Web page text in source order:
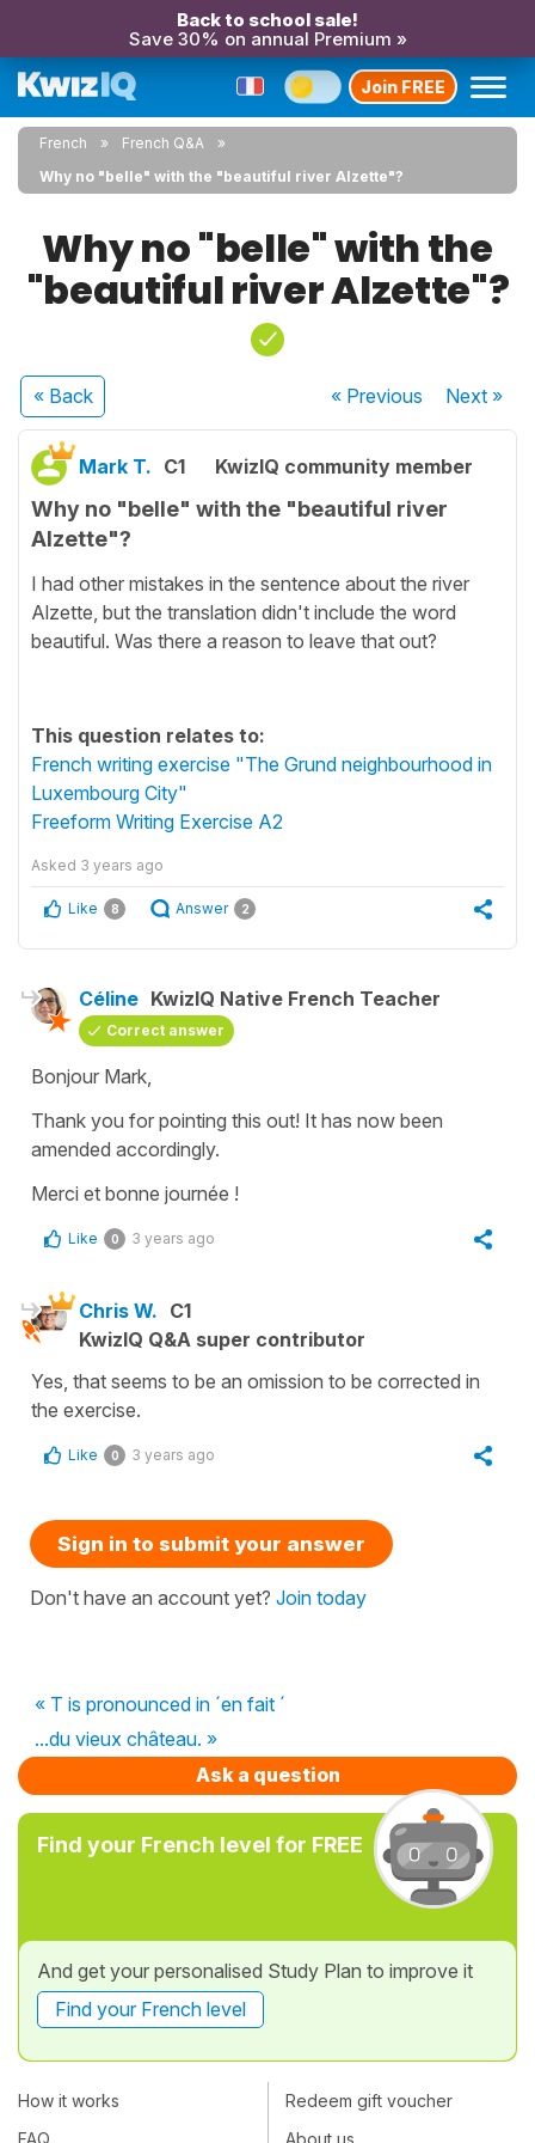
Back to school sale!
Save 30% on annual Premium »
Join FREE
French
French Q&A
Why no "belle" with the "beautiful river Alzette"?
Why no "belle" with the
"beautiful river Alzette"?
« Back « Previous Next»
Mark T. C1 KwizIQ community member
Why no "belle" with the "beautiful river
Alzette"?
I had other mistakes in the sentence about the river
Alzette, but the translation didn't include the word
beautiful. Was there a reason to leave that out?
This question relates to:
French writing exercise "The Grund neighbourhood in
Luxembourg City"
Freeform Writing Exercise A2
Asked 3 years ago
Like 8 Answer 2
Céline KwizIQ Native French Teacher
Correct answer
Bonjour Mark,
Thank you for pointing this out! It has now been
amended accordingly.
Merci et bonne journée !
Like 0 3 years ago
Chris W. C1
KwizIQ Q&A super contributor
Yes, that seems to be an omission to be corrected in
the exercise.
Like 0 3 years ago
Sign in to submit your answer
Don't have an account yet? Join today
« T is pronounced in ´en fait ´
...du vieux château. »
Ask a question
Find your French level for FREE
And get your personalised Study Plan to improve it
Find your French level
How it works
Redeem gift voucher